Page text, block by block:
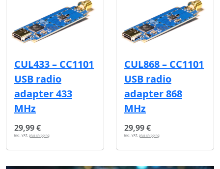
CUL433 – CC1101
USB radio
adapter 433
MHz
29,99 €
incl. VAT, plus shipping
CUL868 – CC1101
USB radio
adapter 868
MHz
29,99 €
incl. VAT, plus shipping